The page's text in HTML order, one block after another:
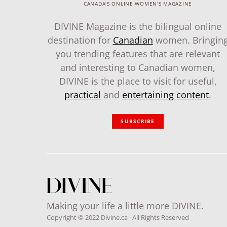
CANADA'S ONLINE WOMEN'S MAGAZINE
DIVINE Magazine is the bilingual online
destination for Canadian women.
you trending features that are relevant
and interesting to Canadian women,
DIVINE is the place to visit for useful,
practical and entertaining content.
SUBSCRIBE
Making your life a little more DIVINE.
Copyright © 2022 Divine.ca · All Rights Reserved